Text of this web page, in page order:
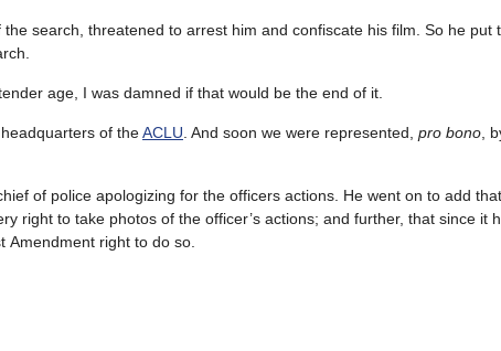
search, threatened to arrest him and confiscate his film. So he put
age, I was damned if that would be the end of it.
of theACLU . And soon we were represented, pro bono ,
of police apologizing for the officers actions. He went on to add
right to take photos of the officer’s actions; and further, that since it
Amendment right to do so.